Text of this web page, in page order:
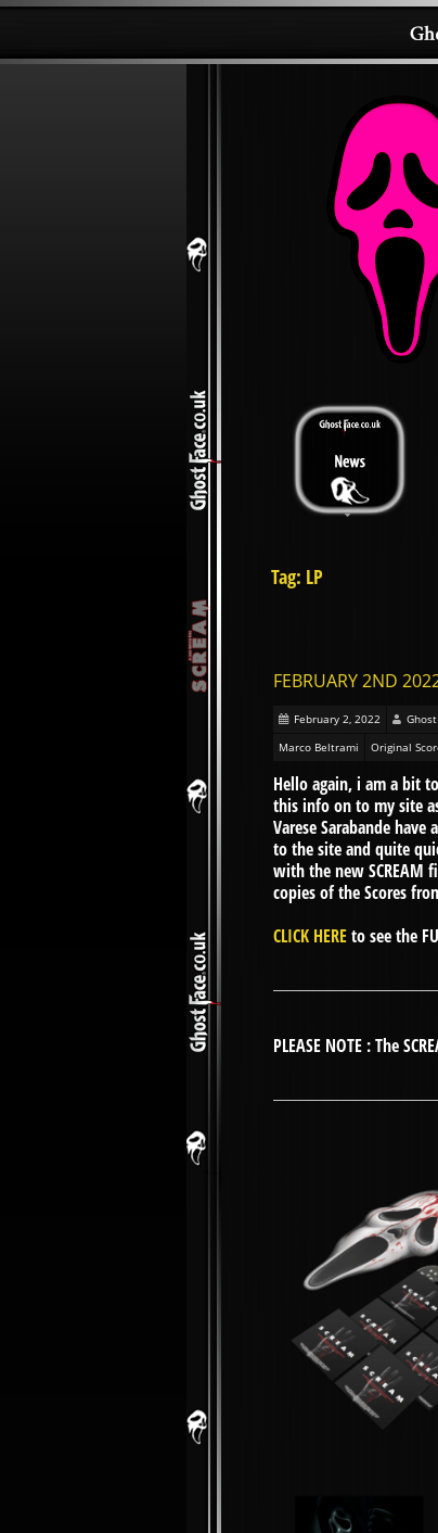
Tag: LP
FEBRUARY 2ND
February 2, 2022
Marco Beltrami
Original
Hello again, i am a bit
this info on to my site
Varese Sarabande
to the site and quite
with the new SCREAM
copies of the Scores
CLICK HEREto see the
PLEASE NOTE : The